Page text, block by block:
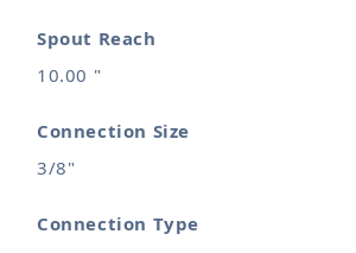
Spout Reach
10.00 "
Connection Size
3/8"
Connection Type